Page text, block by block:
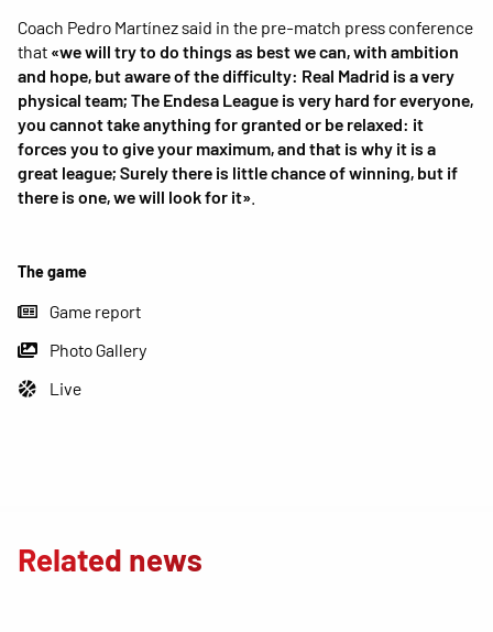
The game
Game report
Photo Gallery
Live
Coach Pedro Martínez said in the pre-match press conference
that «we will try to do things as best we can, with ambition
and hope, but aware of the difficulty: Real Madrid is a very
physical team; The Endesa League is very hard for everyone,
you cannot take anything for granted or be relaxed: it
forces you to give your maximum, and that is why it is a
great league; Surely there is little chance of winning, but if
there is one, we will look for it»
Related news